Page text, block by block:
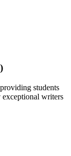
students
writers